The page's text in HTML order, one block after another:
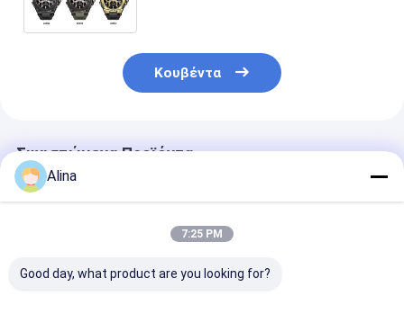
Κουβέντα
Συνιστώμενα Προϊόντα
Alina
7:25 PM
Good day, what product are you looking for?